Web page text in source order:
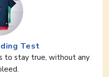
Test
to stay true, without any